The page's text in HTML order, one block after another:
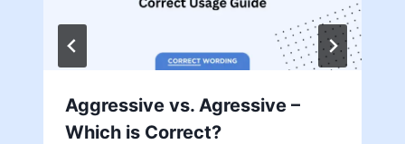
Aggressive vs. Agressive –
Which is Correct?